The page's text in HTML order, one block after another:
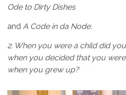
Ode to Dirty Dishes
and A Code in da Node.
2. When you were a child did
when you decided that you
when you grew up?